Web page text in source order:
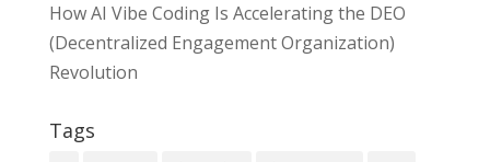
How AI Vibe Coding Is Accelerating the DEO
(Decentralized Engagement Organization)
Revolution
Tags